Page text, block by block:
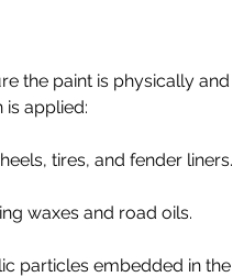
the paint is physically and
applied:
tires, and fender liners.
waxes and road oils.
particles embedded in the